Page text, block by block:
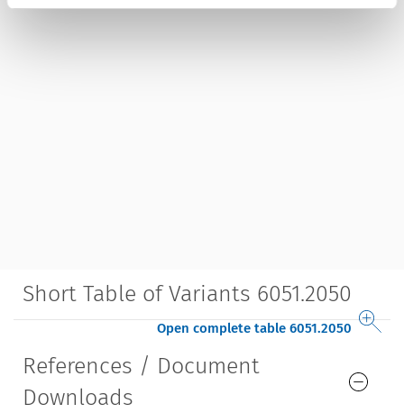
Short Table of Variants 6051.2050
Open complete table 6051.2050
References / Document
Downloads